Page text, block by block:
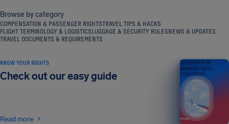
Browse by category
COMPENSATION & PASSENGER RIGHTSTRAVEL TIPS & HACKS
FLIGHT TERMINOLOGY & LOGISTICSLUGGAGE & SECURITY RULESNEWS & UPDATES
TRAVEL DOCUMENTS & REQUIREMENTS
KNOW YOUR RIGHTS
Check out our easy guide
Read more
Your guide to air
passenger rights
2026 EDITION